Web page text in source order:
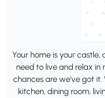
Your home is your
need to live and relax in
chances are we've got it.
kitchen, dining room,